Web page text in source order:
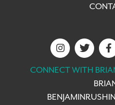
CONNECT WITH